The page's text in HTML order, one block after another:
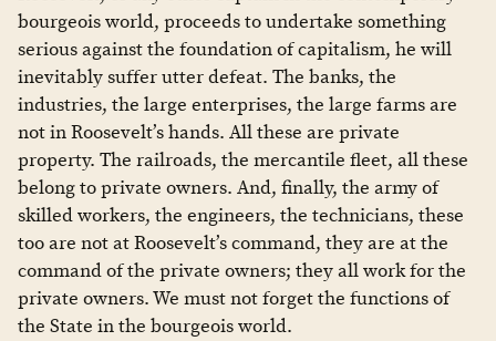
bourgeois world, proceeds to undertake something
serious against the foundation of capitalism, he will
inevitably suffer utter defeat. The banks, the
industries, the large enterprises, the large farms are
not in Roosevelt’s hands. All these are private
property. The railroads, the mercantile fleet, all these
belong to private owners. And, finally, the army of
skilled workers, the engineers, the technicians, these
too are not at Roosevelt’s command, they are at the
command of the private owners; they all work for the
private owners. We must not forget the functions of
the State in the bourgeois world.